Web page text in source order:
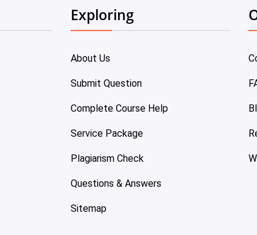
Exploring
About Us
Submit Question
Complete Course Help
Service Package
Plagiarism Check
Questions & Answers
Sitemap